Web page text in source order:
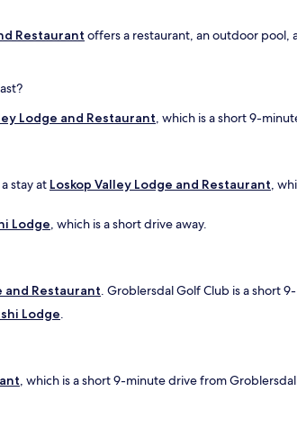
Restaurant offers a restaurant, an outdoor
Lodge and Restaurant, which is a short 9-
stay at Loskop Valley Lodge and Restaurant,
Lodge, which is a short drive away.
and Restaurant. Groblersdal Golf Club is a short
Lodge.
, which is a short 9-minute drive from